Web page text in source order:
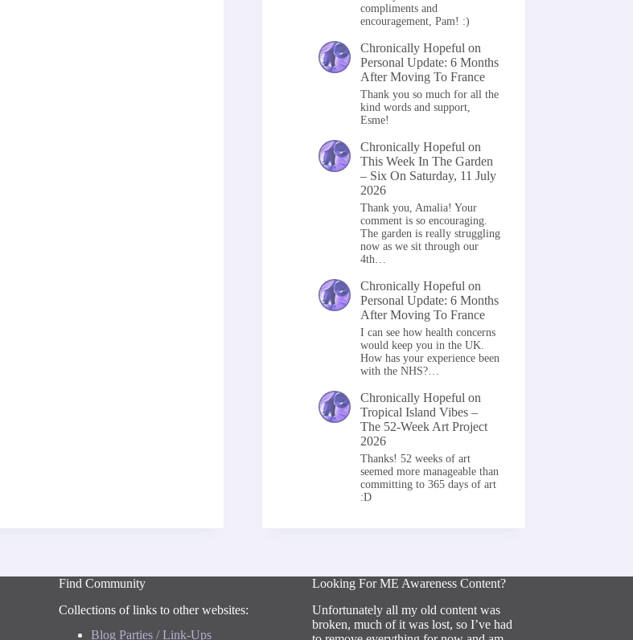
compliments and
encouragement, Pam! :)
Chronically Hopeful on
Personal Update: 6 Months
After Moving To France
Thank you so much for all the
kind words and support,
Esme!
Chronically Hopeful on
This Week In The Garden
– Six On Saturday, 11 July
2026
Thank you, Amalia! Your
comment is so encouraging.
The garden is really struggling
now as we sit through our
4th…
Chronically Hopeful on
Personal Update: 6 Months
After Moving To France
I can see how health concerns
would keep you in the UK.
How has your experience been
with the NHS?…
Chronically Hopeful on
Tropical Island Vibes –
The 52-Week Art Project
2026
Thanks! 52 weeks of art
seemed more manageable than
committing to 365 days of art
:D
Find Community
Collections of links to other websites:
Blog Parties / Link-Ups
Looking For ME Awareness Content?
Unfortunately all my old content was
broken, much of it was lost, so I’ve had